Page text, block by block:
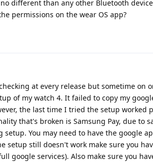
different than any other Bluetooth
permissions on the wear OS app?
at every release but sometime on
of my watch 4. It failed to copy my
the last time I tried the setup worked
that's broken is Samsung Pay, due to
You may need to have the google
setup still doesn't work make sure you
google services). Also make sure you